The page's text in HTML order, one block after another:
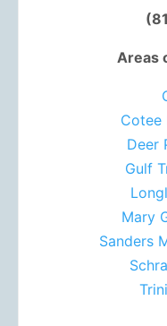
Areas
Cotee
Deer
Gulf
Mary
Sanders